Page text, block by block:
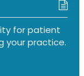
for patient
your practice.